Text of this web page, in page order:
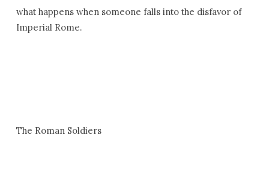
what happens when someone falls into the disfavor of
Imperial Rome.
The Roman Soldiers